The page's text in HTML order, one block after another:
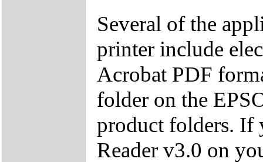
Several of the
printer include
Acrobat PDF
folder on the
product folders. If
Reader v3.0 on